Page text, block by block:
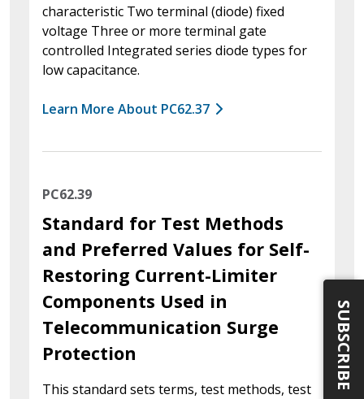
characteristic Two terminal (diode) fixed
voltage Three or more terminal gate
controlled Integrated series diode types for
low capacitance.
Learn More About PC62.37
PC62.39
Standard for Test Methods
and Preferred Values for Self-
Restoring Current-Limiter
Components Used in
Telecommunication Surge
Protection
This standard sets terms, test methods, test
SUBSCRIBE